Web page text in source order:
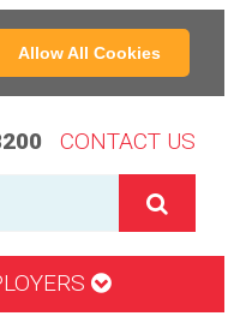
Allow All Cookies
CONTACT US